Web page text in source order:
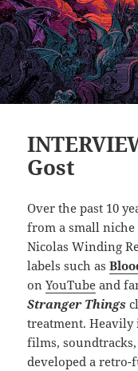
Gost
Over the past 10
from a small niche
Nicolas Winding
labels such as
onYouTube and
Stranger Things
treatment. Heavily
films,
developed a